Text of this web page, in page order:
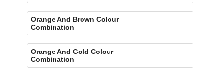
Orange And Brown Colour
Combination
Orange And Gold Colour
Combination